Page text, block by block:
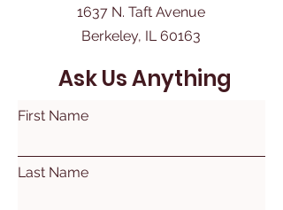
1637 N. Taft Avenue
Berkeley, IL 60163
Ask Us Anything
First Name
Last Name